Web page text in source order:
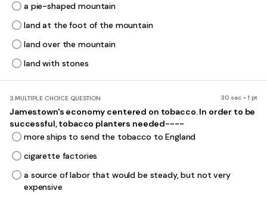
a pie-shaped mountain
land at the foot of the mountain
land over the mountain
land with stones
3.MULTIPLE CHOICE QUESTION 30 sec • 1 pt
Jamestown's economy centered on tobacco. In order to be
successful, tobacco planters needed----
more ships to send the tobacco to England
cigarette factories
a source of labor that would be steady, but not very
expensive